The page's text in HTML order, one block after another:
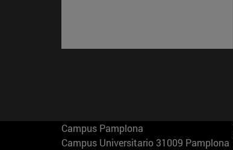
Campus Pamplona
Campus Universitario 31009 Pamplona